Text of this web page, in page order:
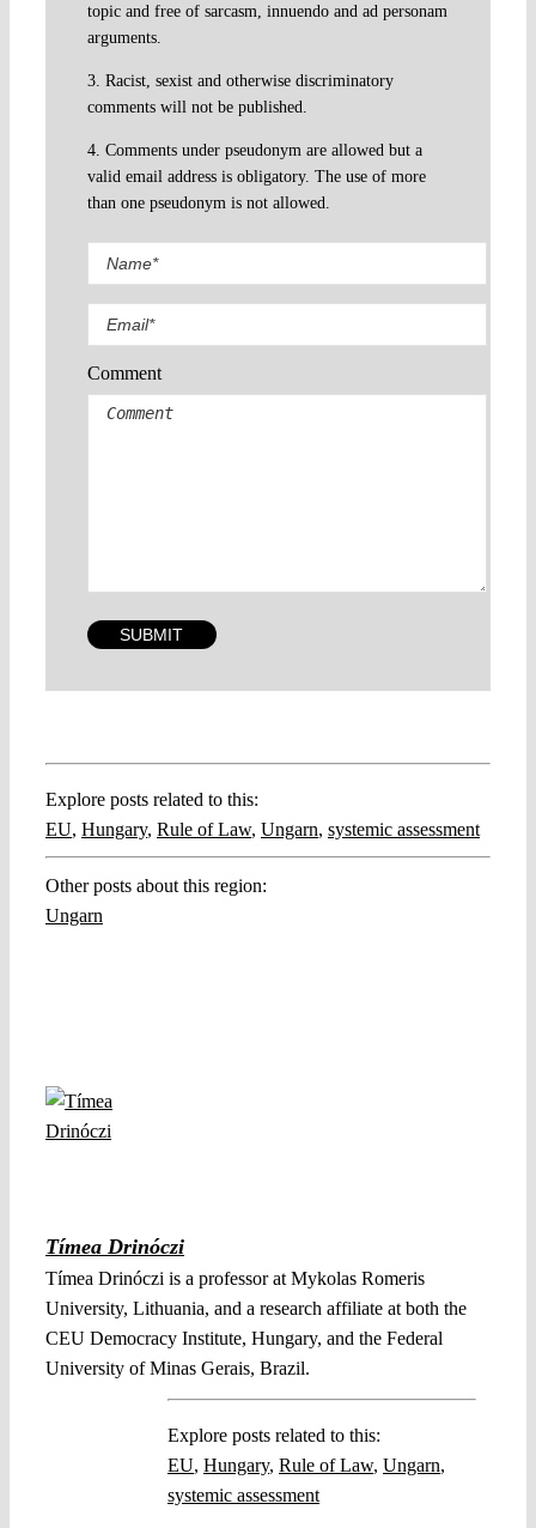
topic and free of sarcasm, innuendo and ad personam
arguments.
3. Racist, sexist and otherwise discriminatory
comments will not be published.
4. Comments under pseudonym are allowed but a
valid email address is obligatory. The use of more
than one pseudonym is not allowed.
Comment
Explore posts related to this:
EU, Hungary, Rule of Law, Ungarn, systemic assessment
Other posts about this region:
Ungarn
Tímea Drinóczi
Tímea Drinóczi is a professor at Mykolas Romeris
University, Lithuania, and a research affiliate at both the
CEU Democracy Institute, Hungary, and the Federal
University of Minas Gerais, Brazil.
Explore posts related to this:
EU, Hungary, Rule of Law, Ungarn,
systemic assessment